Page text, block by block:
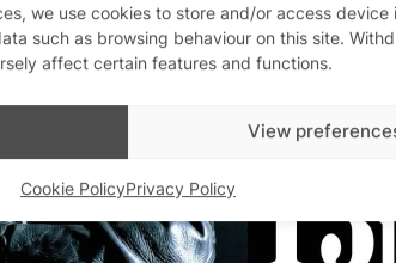
we use cookies to store and/or access device
such as browsing behaviour on this site.
affect certain features and functions.
View
Cookie PolicyPrivacy Policy